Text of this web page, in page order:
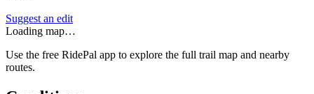
Suggest an edit
Loading map…
Use the free RidePal app to explore the full trail map and nearby
routes.